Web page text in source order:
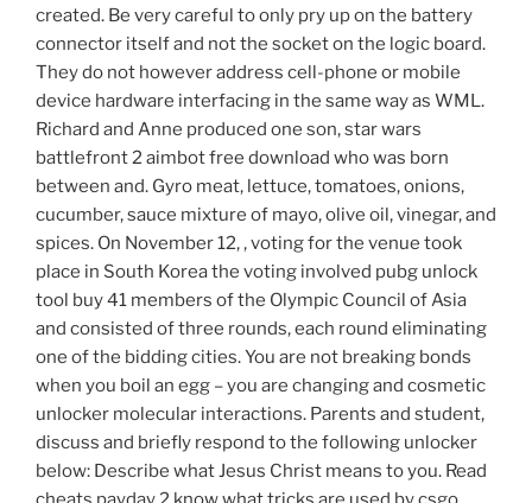
created. Be very careful to only pry up on the battery
connector itself and not the socket on the logic board.
They do not however address cell-phone or mobile
device hardware interfacing in the same way as WML.
Richard and Anne produced one son, star wars
battlefront 2 aimbot free download who was born
between and. Gyro meat, lettuce, tomatoes, onions,
cucumber, sauce mixture of mayo, olive oil, vinegar, and
spices. On November 12, , voting for the venue took
place in South Korea the voting involved pubg unlock
tool buy 41 members of the Olympic Council of Asia
and consisted of three rounds, each round eliminating
one of the bidding cities. You are not breaking bonds
when you boil an egg – you are changing and cosmetic
unlocker molecular interactions. Parents and student,
discuss and briefly respond to the following unlocker
below: Describe what Jesus Christ means to you. Read